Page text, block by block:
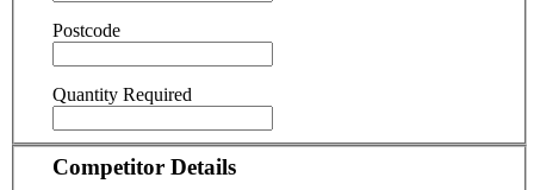
Postcode
Quantity Required
Competitor Details